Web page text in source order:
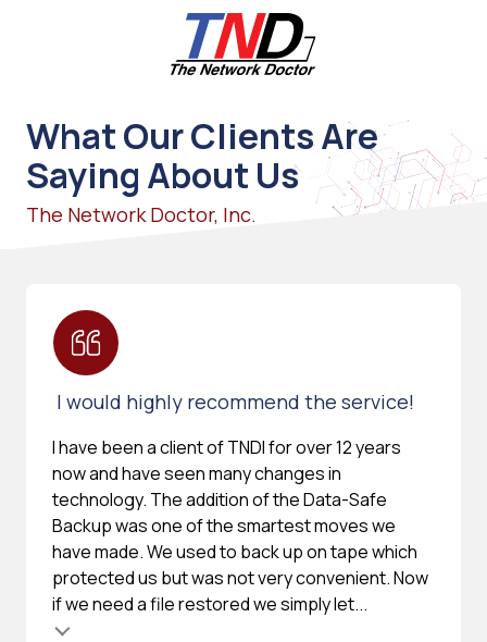
6787
The
Network
Doctor,
91355
What Our Clients Are
Saying About Us
The Network Doctor, Inc.
I would highly recommend the service!
I have been a client of TNDI for over 12 years
now and have seen many changes in
technology. The addition of the Data-Safe
Backup was one of the smartest moves we
have made. We used to back up on tape which
protected us but was not very convenient. Now
if we need a file restored we simply let...